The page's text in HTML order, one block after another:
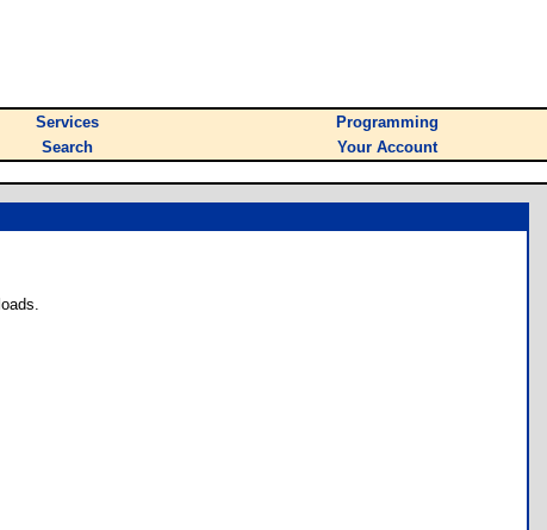
Services
Programming
Search Your Account